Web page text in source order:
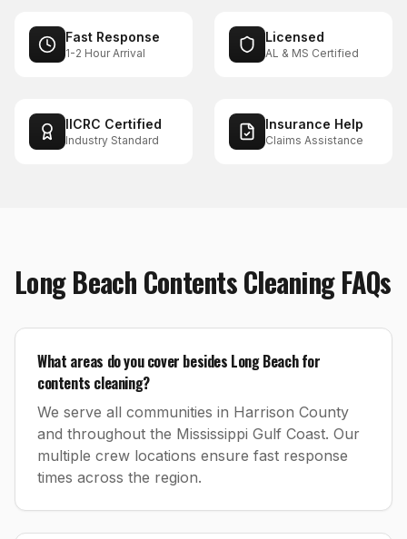
Fast Response
1-2 Hour Arrival
Licensed
AL & MS Certified
IICRC Certified
Industry Standard
Insurance Help
Claims Assistance
Long Beach Contents CleaningFAQs
What areas do you cover besides Long Beach for
contents cleaning?
We serve all communities in Harrison County
and throughout the Mississippi Gulf Coast. Our
multiple crew locations ensure fast response
times across the region.